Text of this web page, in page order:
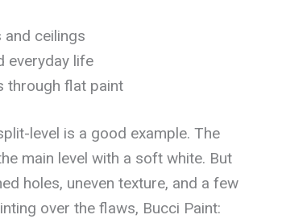
ceilings
everyday life
through flat paint
level is a good example. The
main level with a soft white. But
holes, uneven texture, and a few
over the flaws, Bucci Paint: